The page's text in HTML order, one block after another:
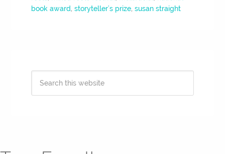
book award,storyteller's prize,susan straight